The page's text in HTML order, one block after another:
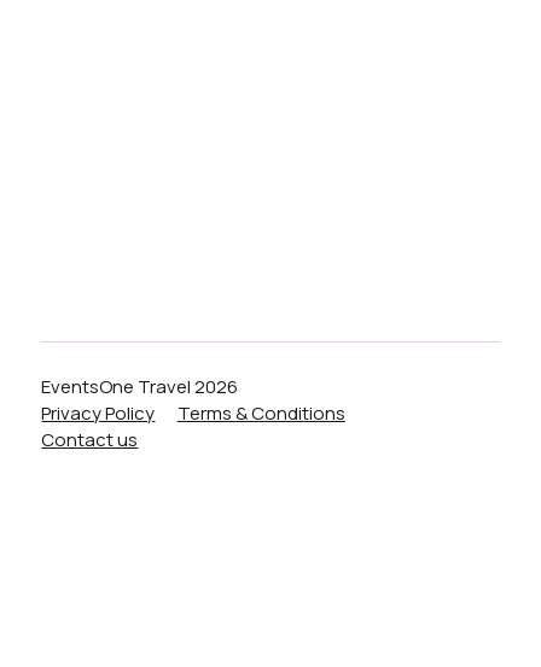
EventsOne Travel 2026
Privacy Policy
Terms & Conditions
Contact us